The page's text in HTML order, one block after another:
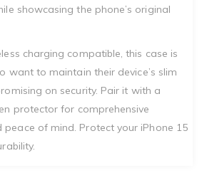
showcasing the phone’s original
charging compatible, this case is
want to maintain their device’s slim
on security. Pair it with a
protector for comprehensive
of mind. Protect your iPhone 15